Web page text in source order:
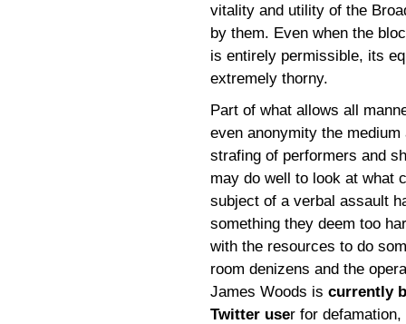
vitality and utility of the
by them. Even when the
is entirely permissible, its
extremely thorny.
Part of what allows all
even anonymity the
strafing of performers and
may do well to look at what
subject of a verbal assault
something they deem too
with the resources to do
room denizens and the
James Woods is currently
Twitter user for